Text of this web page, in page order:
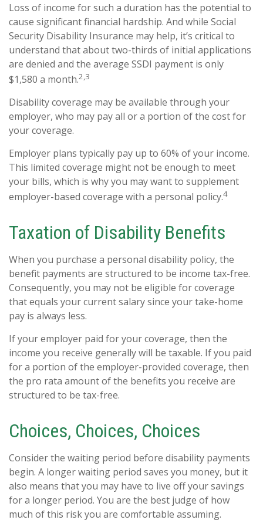
Loss of income for such a duration has the potential to
cause significant financial hardship. And while Social
Security Disability Insurance may help, it’s critical to
understand that about two-thirds of initial applications
are denied and the average SSDI payment is only
$1,580 a month.2,3
Disability coverage may be available through your
employer, who may pay all or a portion of the cost for
your coverage.
Employer plans typically pay up to 60% of your income.
This limited coverage might not be enough to meet
your bills, which is why you may want to supplement
employer-based coverage with a personal policy.4
Taxation of Disability Benefits
When you purchase a personal disability policy, the
benefit payments are structured to be income tax-free.
Consequently, you may not be eligible for coverage
that equals your current salary since your take-home
pay is always less.
If your employer paid for your coverage, then the
income you receive generally will be taxable. If you paid
for a portion of the employer-provided coverage, then
the pro rata amount of the benefits you receive are
structured to be tax-free.
Choices, Choices, Choices
Consider the waiting period before disability payments
begin. A longer waiting period saves you money, but it
also means that you may have to live off your savings
for a longer period. You are the best judge of how
much of this risk you are comfortable assuming.